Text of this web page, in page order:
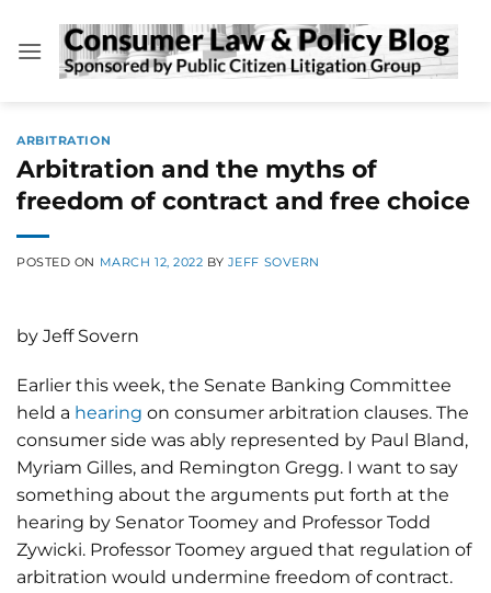
content
ARBITRATION
Arbitration and the myths of
freedom of contract and free choice
POSTED ON MARCH 12, 2022 BY JEFF SOVERN
by Jeff Sovern
Earlier this week, the Senate Banking Committee
held a hearing on consumer arbitration clauses. The
consumer side was ably represented by Paul Bland,
Myriam Gilles, and Remington Gregg. I want to say
something about the arguments put forth at the
hearing by Senator Toomey and Professor Todd
Zywicki. Professor Toomey argued that regulation of
arbitration would undermine freedom of contract.